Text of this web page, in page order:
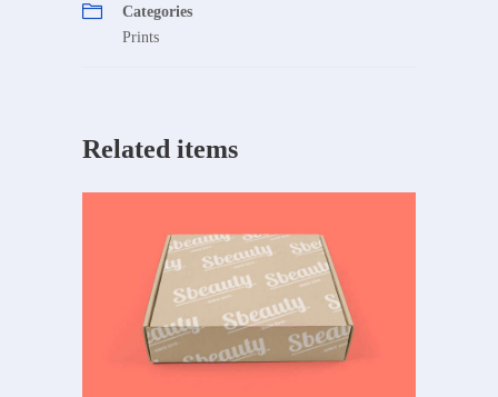
Categories
Prints
Related items